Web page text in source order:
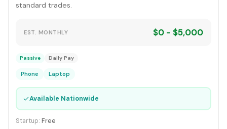
standard trades.
EST. MONTHLY $0 - $5,000
Passive Daily Pay
Phone Laptop
✓Available Nationwide
Startup: Free